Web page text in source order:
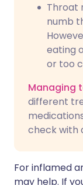
Throat
numb
eating
or too
Managing
different
check with
For inflamed
may help. If